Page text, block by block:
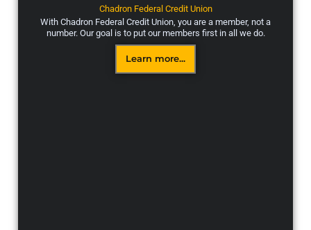
Chadron Federal Credit Union
With Chadron Federal Credit Union, you are a member, not a
number. Our goal is to put our members first in all we do.
Learn more...